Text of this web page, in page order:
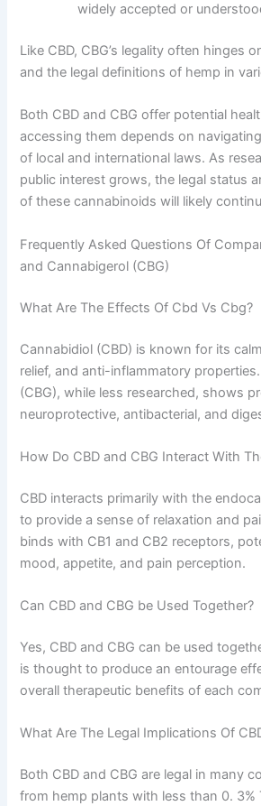
widely accepted or
Like CBD, CBG’s legality often hinges
and the legal definitions of hemp in
Both CBD and CBG offer potential
accessing them depends on
of local and international laws. As
public interest grows, the legal status
of these cannabinoids will likely
Frequently Asked Questions Of
and Cannabigerol (CBG)
What Are The Effects Of Cbd Vs Cbg?
Cannabidiol (CBD) is known for its
relief, and anti-inflammatory
(CBG), while less researched, shows
neuroprotective, antibacterial, and
How Do CBD and CBG Interact With
CBD interacts primarily with the
to provide a sense of relaxation and
binds with CB1 and CB2 receptors,
mood, appetite, and pain perception.
Can CBD and CBG be Used Together?
Yes, CBD and CBG can be used
is thought to produce an entourage
overall therapeutic benefits of each
What Are The Legal Implications Of
Both CBD and CBG are legal in many
from hemp plants with less than 0. 3%